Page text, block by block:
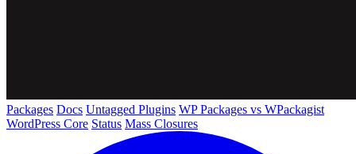
Packages Docs Untagged Plugins WP Packages vs WPackagist
WordPress Core Status Mass Closures